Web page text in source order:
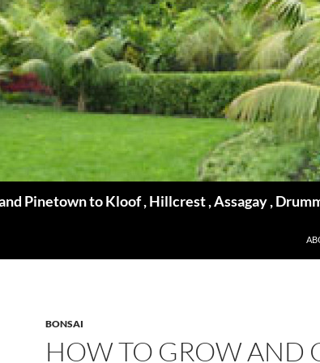
Pinetown to Kloof , Hillcrest , Assagay ,
BONSAI
HOW TO GROW AND